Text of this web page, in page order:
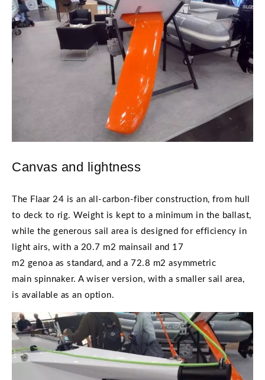
Canvas and lightness
The Flaar 24 is an all-carbon-fiber construction, from hull
to deck to rig. Weight is kept to a minimum in the ballast,
while the generous sail area is designed for efficiency in
light airs, with a 20.7 m2 mainsail and 17
m2 genoa as standard, and a 72.8 m2 asymmetric
main spinnaker. A wiser version, with a smaller sail area,
is available as an option.